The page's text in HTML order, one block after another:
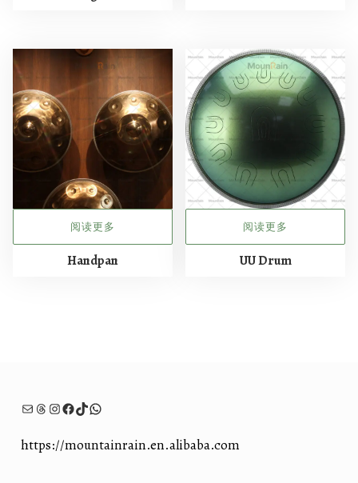
阅读更多
Handpan
阅读更多
UU Drum
电子邮件 Threads InstagramFacebook TikTok WhatsApp
https://mountainrain.en.alibaba.com